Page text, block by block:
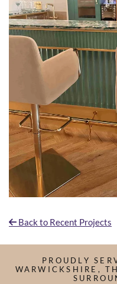
 Back to Recent Projects
PROUDLY
WARWICKSHIRE,